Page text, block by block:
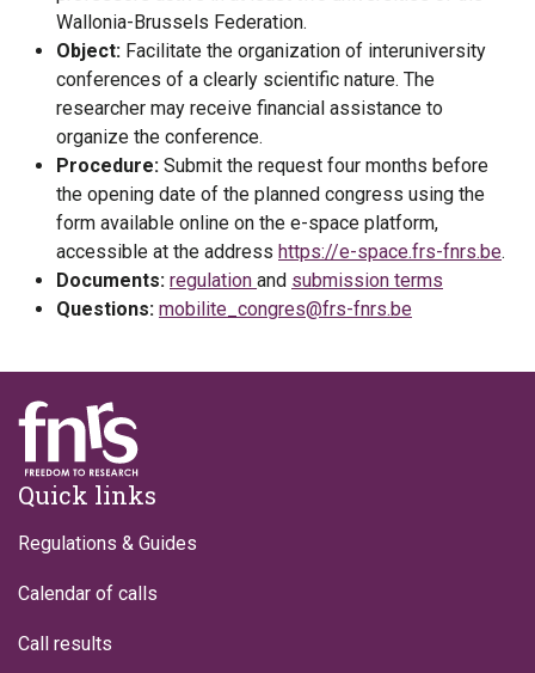
Wallonia-Brussels Federation.
Object: Facilitate the organization of interuniversity
conferences of a clearly scientific nature. The
researcher may receive financial assistance to
organize the conference.
Procedure: Submit the request four months before
the opening date of the planned congress using the
form available online on the e-space platform,
accessible at the address https://e-space.frs-fnrs.be.
Documents: regulation and submission terms
Questions: mobilite_congres@frs-fnrs.be
Footer
Quick links
Regulations & Guides
Calendar of calls
Call results